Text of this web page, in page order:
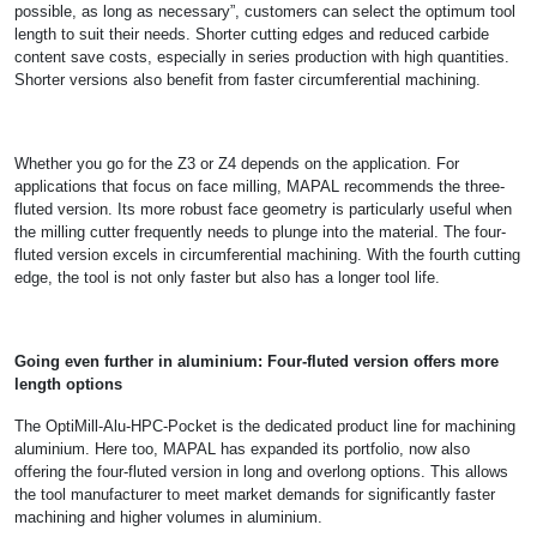
possible, as long as necessary”, customers can select the optimum tool
length to suit their needs. Shorter cutting edges and reduced carbide
content save costs, especially in series production with high quantities.
Shorter versions also benefit from faster circumferential machining.
Whether you go for the Z3 or Z4 depends on the application. For
applications that focus on face milling, MAPAL recommends the three-
fluted version. Its more robust face geometry is particularly useful when
the milling cutter frequently needs to plunge into the material. The four-
fluted version excels in circumferential machining. With the fourth cutting
edge, the tool is not only faster but also has a longer tool life.
Going even further in aluminium: Four-fluted version offers more
length options
The OptiMill-Alu-HPC-Pocket is the dedicated product line for machining
aluminium. Here too, MAPAL has expanded its portfolio, now also
offering the four-fluted version in long and overlong options. This allows
the tool manufacturer to meet market demands for significantly faster
machining and higher volumes in aluminium.